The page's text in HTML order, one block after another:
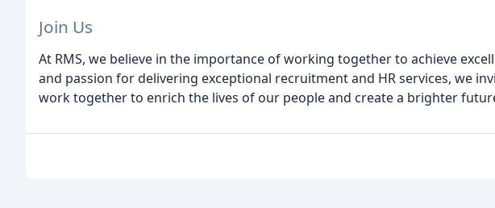
Join Us
At RMS, we believe in the importance of working together to achieve
and passion for delivering exceptional recruitment and HR services, we
work together to enrich the lives of our people and create a brighter